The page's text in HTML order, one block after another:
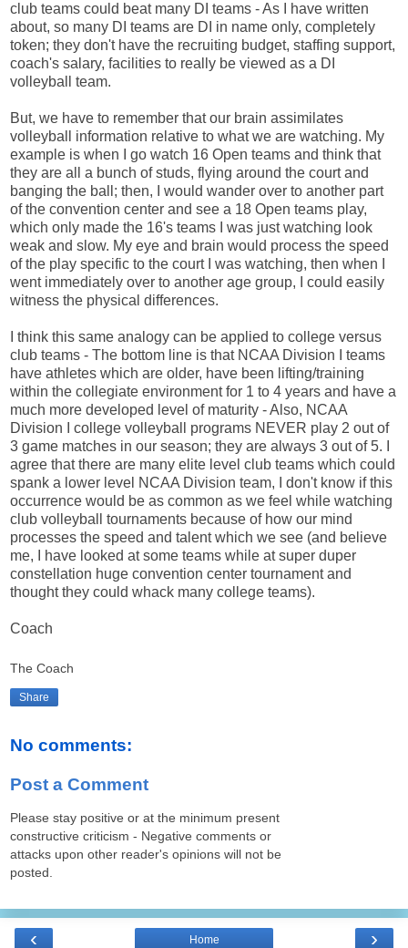
club teams could beat many DI teams - As I have written
about, so many DI teams are DI in name only, completely
token; they don't have the recruiting budget, staffing support,
coach's salary, facilities to really be viewed as a DI
volleyball team.
But, we have to remember that our brain assimilates
volleyball information relative to what we are watching. My
example is when I go watch 16 Open teams and think that
they are all a bunch of studs, flying around the court and
banging the ball; then, I would wander over to another part
of the convention center and see a 18 Open teams play,
which only made the 16's teams I was just watching look
weak and slow. My eye and brain would process the speed
of the play specific to the court I was watching, then when I
went immediately over to another age group, I could easily
witness the physical differences.
I think this same analogy can be applied to college versus
club teams - The bottom line is that NCAA Division I teams
have athletes which are older, have been lifting/training
within the collegiate environment for 1 to 4 years and have a
much more developed level of maturity - Also, NCAA
Division I college volleyball programs NEVER play 2 out of
3 game matches in our season; they are always 3 out of 5. I
agree that there are many elite level club teams which could
spank a lower level NCAA Division team, I don't know if this
occurrence would be as common as we feel while watching
club volleyball tournaments because of how our mind
processes the speed and talent which we see (and believe
me, I have looked at some teams while at super duper
constellation huge convention center tournament and
thought they could whack many college teams).
Coach
The Coach
Share
No comments:
Post a Comment
Please stay positive or at the minimum present
constructive criticism - Negative comments or
attacks upon other reader's opinions will not be
posted.
‹ ›
Home